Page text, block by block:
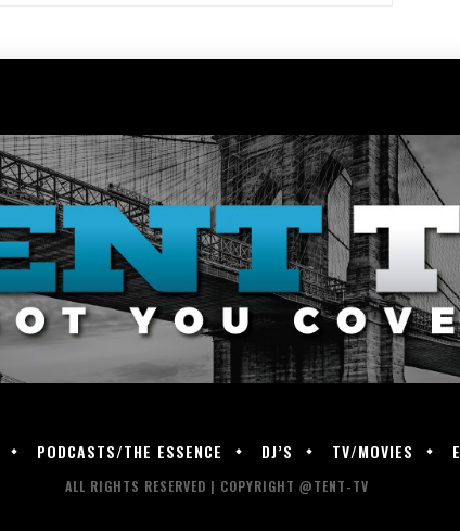
PODCASTS/THE ESSENCE DJ’S TV/MOVIES
ALL RIGHTS RESERVED | COPYRIGHT @TENT-TV